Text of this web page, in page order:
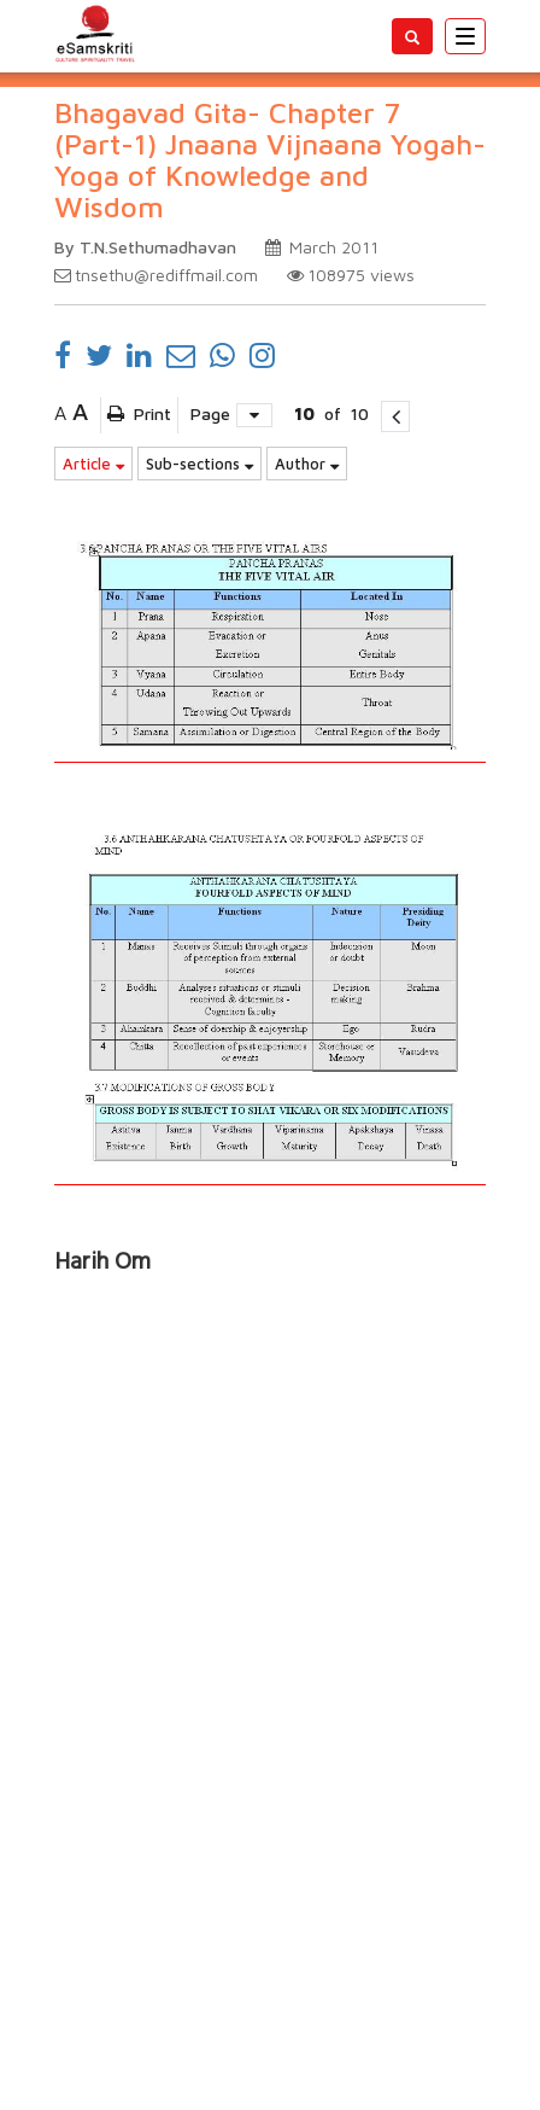
Toggle
Bhagavad Gita- Chapter 7
(Part-1) Jnaana Vijnaana Yogah-
Yoga of Knowledge and
Wisdom
By T.N.Sethumadhavan
March 2011
tnsethu@rediffmail.com
108975 views
A A Print Page 10 of 10
Article Sub-sections Author
Harih Om